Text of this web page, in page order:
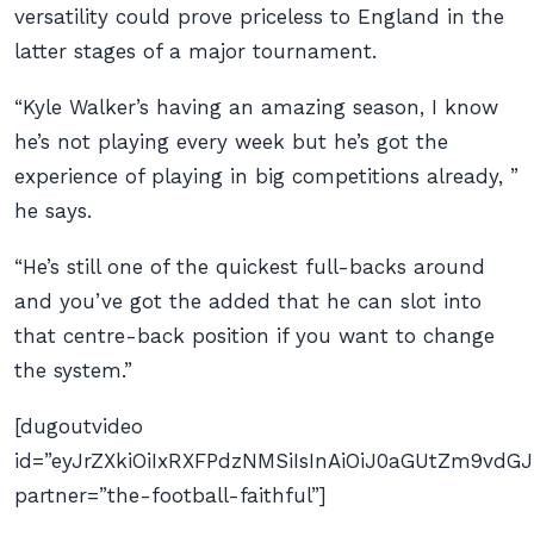
versatility could prove priceless to England in the
latter stages of a major tournament.
“Kyle Walker’s having an amazing season, I know
he’s not playing every week but he’s got the
experience of playing in big competitions already, ”
he says.
“He’s still one of the quickest full-backs around
and you’ve got the added that he can slot into
that centre-back position if you want to change
the system.”
[dugoutvideo
partner=”the-football-faithful”]